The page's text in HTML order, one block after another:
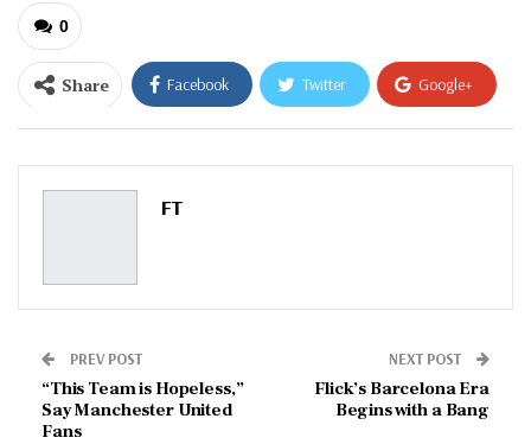
0
Share Facebook Twitter Google+
ReddIt WhatsApp
Pinterest
FT
PREV POST
“This Team is Hopeless,”
Say Manchester United
Fans
NEXT POST
Flick’s Barcelona Era
Begins with a Bang